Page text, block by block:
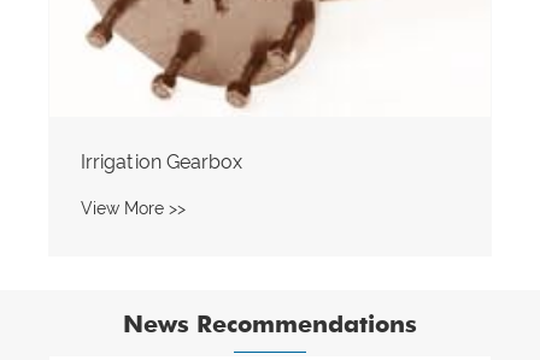
News Recommendations